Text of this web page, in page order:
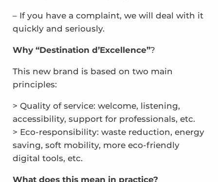
– If you have a complaint, we will deal with it
quickly and seriously.
Why “Destination d’Excellence”?
This new brand is based on two main
principles:
> Quality of service: welcome, listening,
accessibility, support for professionals, etc.
> Eco-responsibility: waste reduction, energy
saving, soft mobility, more eco-friendly
digital tools, etc.
What does this mean in practice?